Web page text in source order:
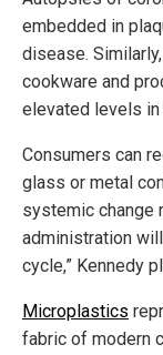
embedded in
disease.
cookware and
elevated levels in
Consumers can
glass or metal
systemic change
administration
cycle,” Kennedy
Microplastics
fabric of modern